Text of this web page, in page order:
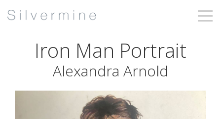
Iron Man Portrait
Alexandra Arnold